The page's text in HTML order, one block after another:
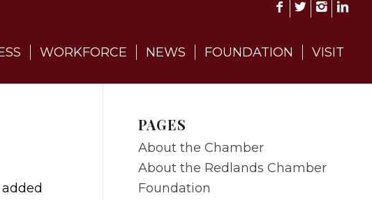
WORKFORCE NEWS FOUNDATION VISIT
PAGES
About the Chamber
About the Redlands Chamber
Foundation